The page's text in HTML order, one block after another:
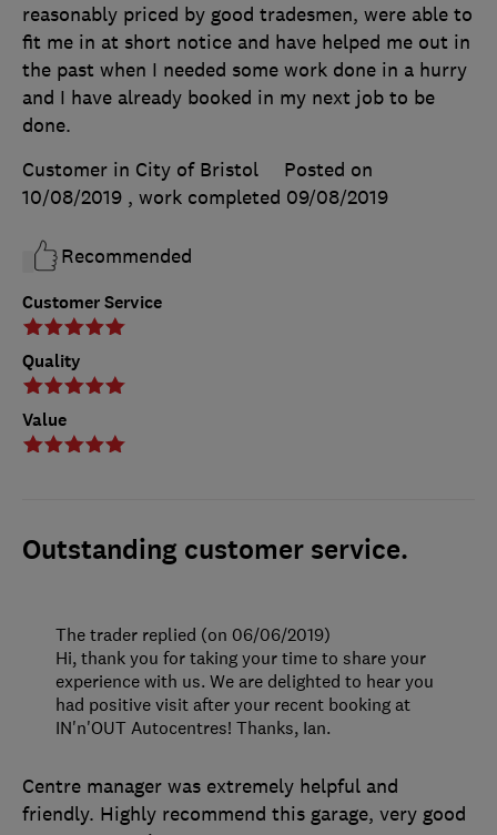
Customer Service
Quality
Value
reasonably priced by good tradesmen, were able to
fit me in at short notice and have helped me out in
the past when I needed some work done in a hurry
and I have already booked in my next job to be
done.
Customer in City of Bristol
Posted on
10/08/2019 , work completed 09/08/2019
Recommended
Outstanding customer service.
Centre manager was extremely helpful and
friendly. Highly recommend this garage, very good
The trader replied (on 06/06/2019)
Hi, thank you for taking your time to share your
experience with us. We are delighted to hear you
had positive visit after your recent booking at
IN'n'OUT Autocentres! Thanks, Ian.